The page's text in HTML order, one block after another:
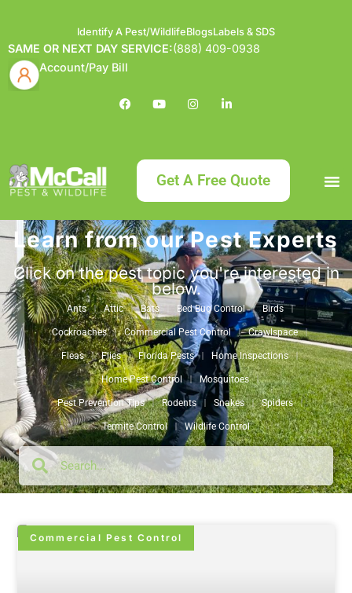
Identify A Pest/WildlifeBlogsLabels & SDS
SAME OR NEXT DAY SERVICE:(888) 409-0938
Account/Pay Bill
Get A Free Quote
Learn from our Pest Experts
Click on the pest topic you're interested in
below.
Ants Attic Bats Bed Bug Control Birds
Cockroaches Commercial Pest Control Crawlspace
Fleas Flies Florida Pests Home Inspections
Home Pest Control Mosquitoes
Pest Prevention Tips Rodents Snakes Spiders
Termite Control Wildlife Control
Commercial Pest Control